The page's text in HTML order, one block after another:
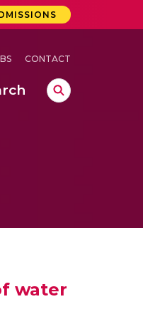
CONTACT
water